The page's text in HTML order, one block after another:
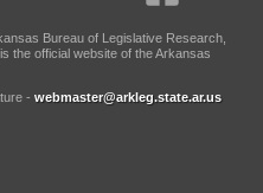
Bureau of Legislative Research,
the official website of the Arkansas
- webmaster@arkleg.state.ar.us